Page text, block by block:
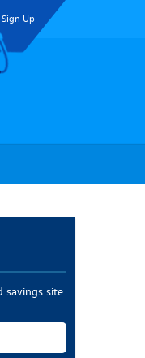
Sign Up
savings site.